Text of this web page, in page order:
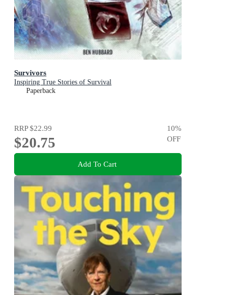
Survivors
Inspiring True Stories of Survival
Paperback
RRP$22.99
$20.75
10%
OFF
Add To Cart